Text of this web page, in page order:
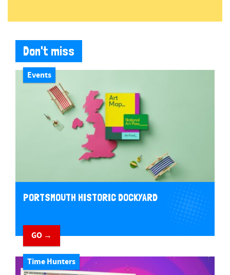
Don't miss
Events
PORTSMOUTH HISTORIC DOCKYARD
GO →
Time Hunters